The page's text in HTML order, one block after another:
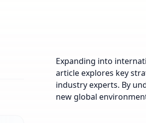
Expanding into
article explores key
industry experts. By
new global